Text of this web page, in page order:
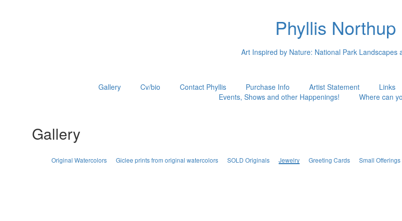
Phyllis Northup
Art Inspired by Nature: National Park Landscapes
Gallery Cv/bio Contact Phyllis Purchase Info Artist Statement Links
Events, Shows and other Happenings!
Where can
Gallery
Original Watercolors Giclee prints from original watercolors SOLD Originals Jewelry Greeting Cards Small Offerings